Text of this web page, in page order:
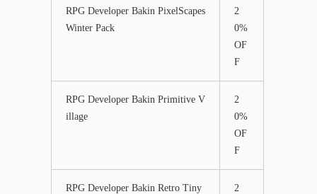
RPG Developer Bakin PixelScapes
Winter Pack
2
0%
OF
F
RPG Developer Bakin Primitive V
illage
2
0%
OF
F
RPG Developer Bakin Retro Tiny
2